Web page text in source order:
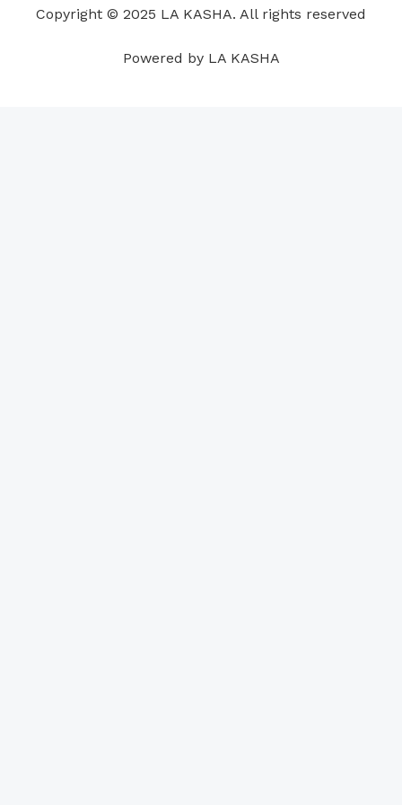
k
n
a
p
s
Copyright © 2025 LA KASHA. All rights reserved
Powered by LA KASHA